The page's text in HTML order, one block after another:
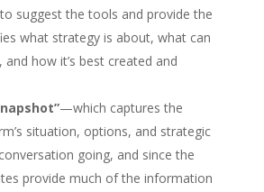
suggest the tools and provide the
what strategy is about, what can
how it’s best created and
—which captures the
situation, options, and strategic
going, and since the
provide much of the information